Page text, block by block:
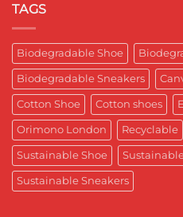
crafted
for
Mentor
Aditya
Ghosh
known
as
entrepreneur,
innovator,
and
business
leader
worldwide.
Design,
Reimagined
for
Women
Who
Walk
with
Purpose*
TAGS
Biodegradable Shoe
Biodegradable Sneakers
Cotton Shoe Cotton shoes
Orimono London Recyclable
Sustainable Shoe
Sustainable Sneakers